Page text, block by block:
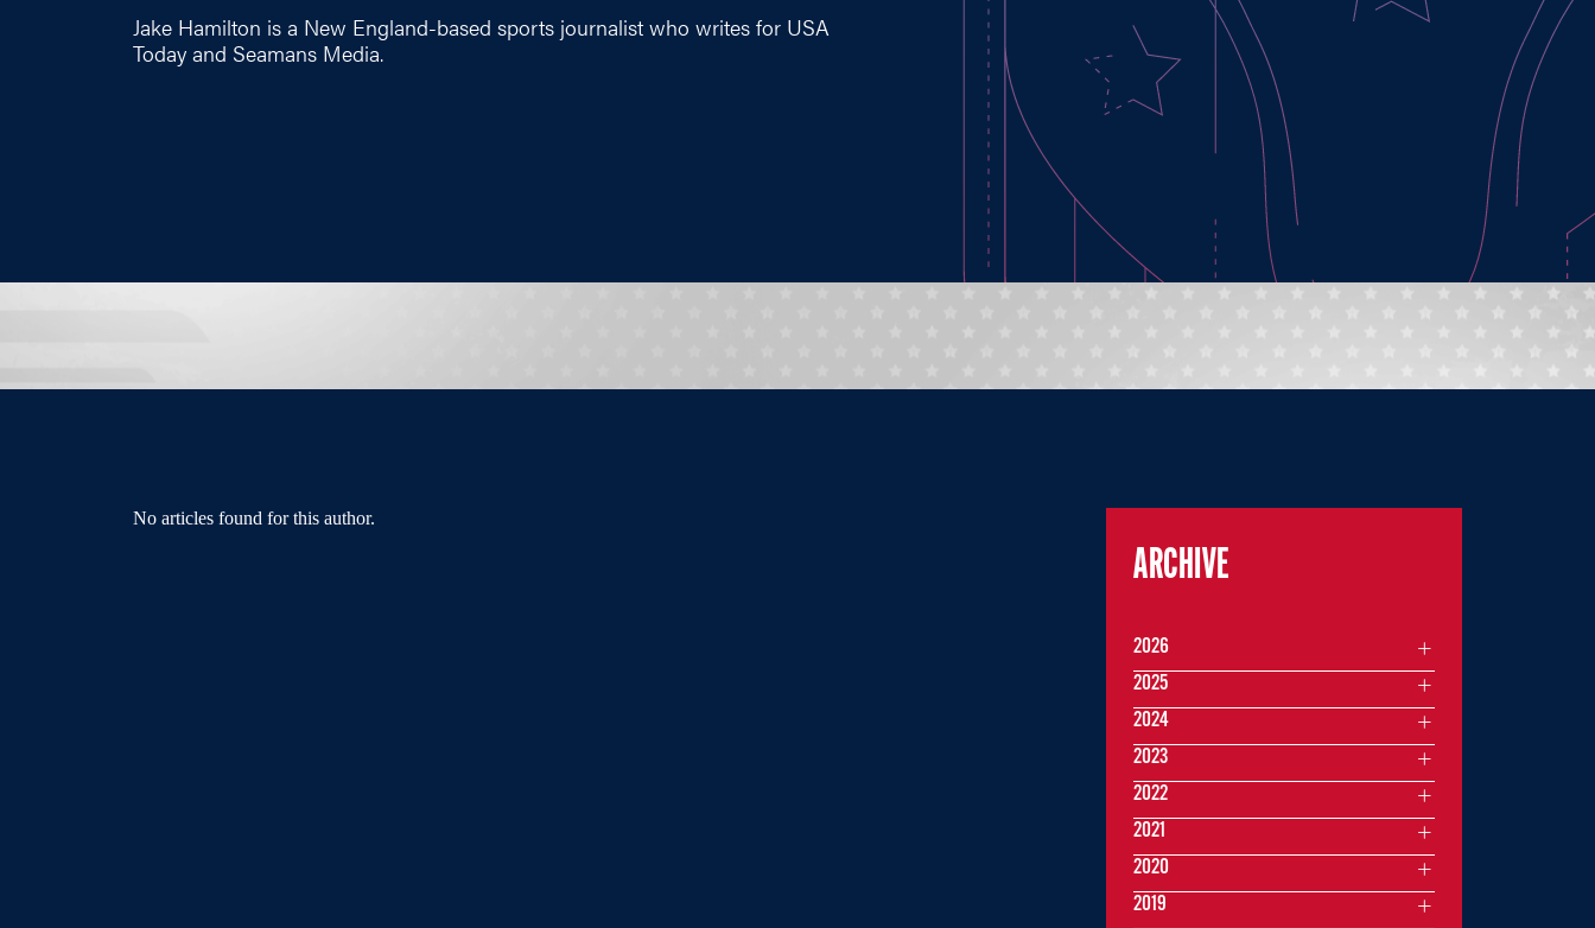
Jake Hamilton is a New England-based sports journalist who writes for USA
Today and Seamans Media.
No articles found for this author.
ARCHIVE
2026
2025
2024
2023
2022
2021
2020
2019